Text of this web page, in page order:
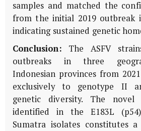
samples and matched the
from the initial 2019 outbreak
indicating sustained genetic
Conclusion: The ASFV
outbreaks in three
Indonesian provinces from
exclusively to genotype II
genetic diversity. The novel
identified in the E183L (p54
Sumatra isolates constitutes